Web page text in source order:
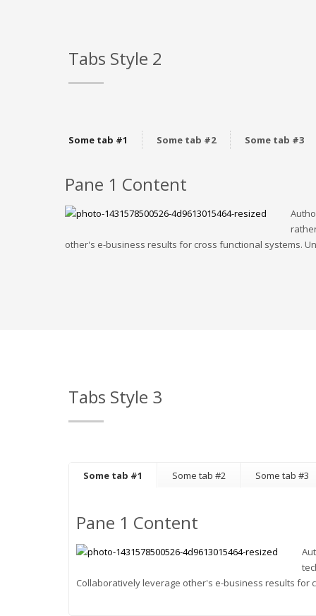
Tabs Style 2
Some tab #1 Some tab #2 Some tab #3
Pane 1 Content
other's e-business results for cross functional systems.
Tabs Style 3
Some tab #1 Some tab #2 Some tab #3
Pane 1 Content
Collaboratively leverage other's e-business results